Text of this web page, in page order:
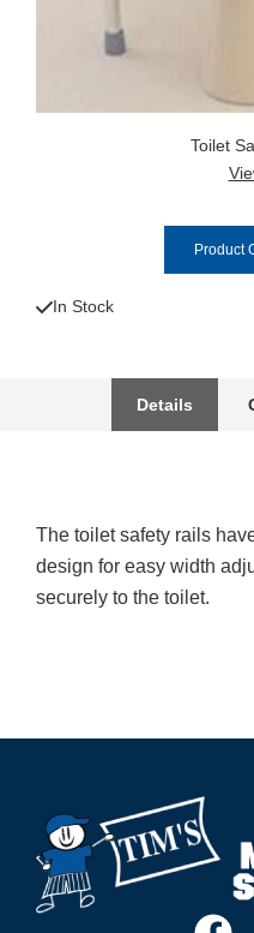
Toilet
Product
In Stock
Details
The toilet safety rails
design for easy width
securely to the toilet.